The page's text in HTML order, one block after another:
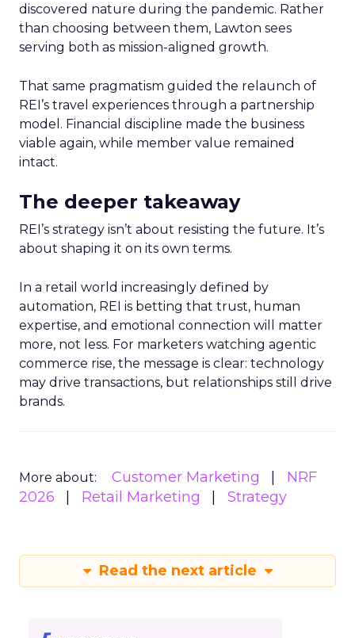
discovered nature during the pandemic. Rather
than choosing between them, Lawton sees
serving both as mission-aligned growth.
That same pragmatism guided the relaunch of
REI’s travel experiences through a partnership
model. Financial discipline made the business
viable again, while member value remained
intact.
The deeper takeaway
REI’s strategy isn’t about resisting the future. It’s
about shaping it on its own terms.
In a retail world increasingly defined by
automation, REI is betting that trust, human
expertise, and emotional connection will matter
more, not less. For marketers watching agentic
commerce rise, the message is clear: technology
may drive transactions, but relationships still drive
brands.
More about: Customer Marketing
NRF
2026
Retail Marketing Strategy
Read the next article